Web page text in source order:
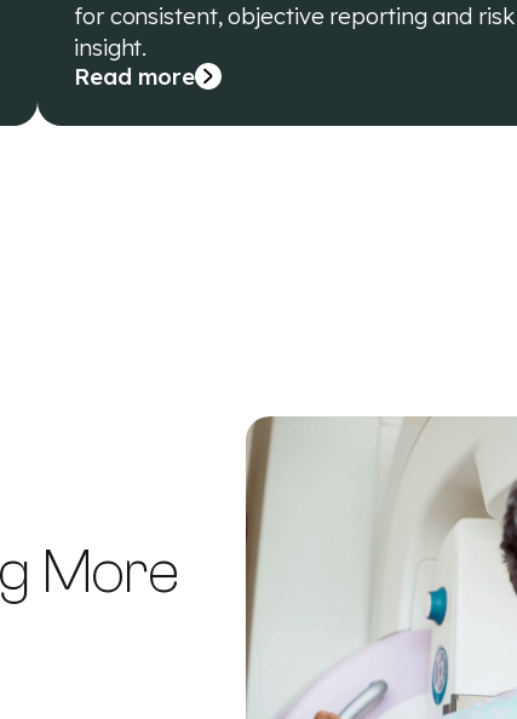
for consistent, objective reporting and risk
insight.
Read more
More